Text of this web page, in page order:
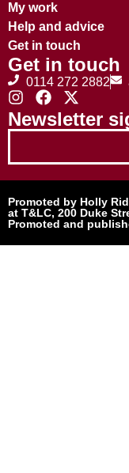
My work
Help and advice
Get in touch
Get in touch
0114 272 2882
Newsletter
Promoted by Holly
at T&LC, 200 Duke
Promoted and